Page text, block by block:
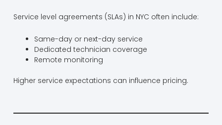
Service level agreements (SLAs) in NYC often include:
Same-day or next-day service
Dedicated technician coverage
Remote monitoring
Higher service expectations can influence pricing.